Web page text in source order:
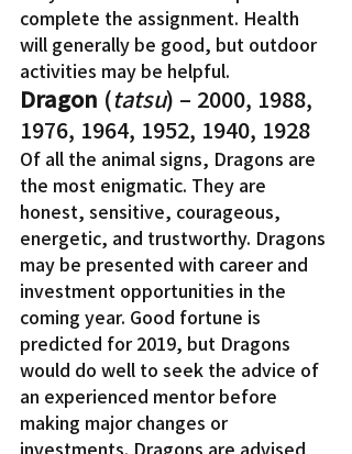
complete the assignment. Health
will generally be good, but outdoor
activities may be helpful.
Dragon (tatsu) – 2000, 1988,
1976, 1964, 1952, 1940, 1928
Of all the animal signs, Dragons are
the most enigmatic. They are
honest, sensitive, courageous,
energetic, and trustworthy. Dragons
may be presented with career and
investment opportunities in the
coming year. Good fortune is
predicted for 2019, but Dragons
would do well to seek the advice of
an experienced mentor before
making major changes or
investments. Dragons are advised